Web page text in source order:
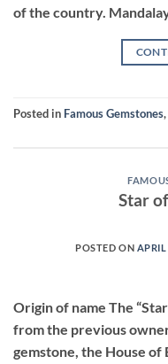
of the country.
Posted in Famous Gemstones,
Star
POSTED ON
Origin of name The
from the previous
gemstone, the House of